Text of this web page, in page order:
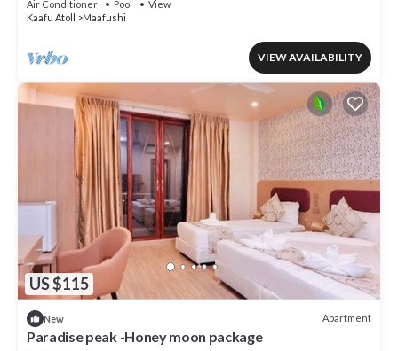
Air Conditioner Pool
View
Kaafu Atoll
Maafushi
VIEW AVAILABILITY
US $115
New Apartment
Paradise peak -Honey moon package